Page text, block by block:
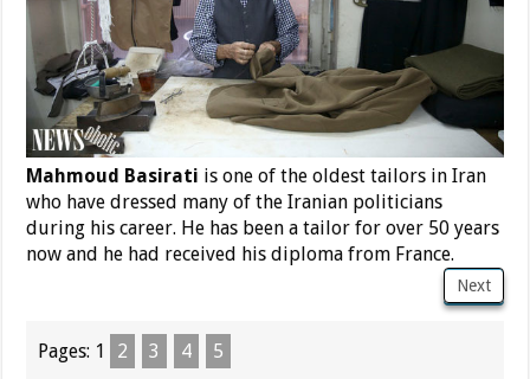
Mahmoud Basirati is one of the oldest tailors in Iran
who have dressed many of the Iranian politicians
during his career. He has been a tailor for over 50 years
now and he had received his diploma from France.
Next
Pages: 1 2 3 4 5